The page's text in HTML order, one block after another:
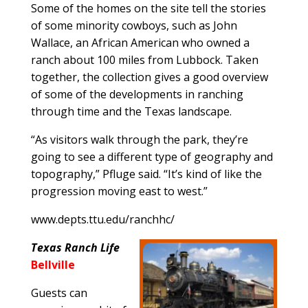
Some of the homes on the site tell the stories
of some minority cowboys, such as John
Wallace, an African American who owned a
ranch about 100 miles from Lubbock. Taken
together, the collection gives a good overview
of some of the developments in ranching
through time and the Texas landscape.
“As visitors walk through the park, they’re
going to see a different type of geography and
topography,” Pfluge said. “It’s kind of like the
progression moving east to west.”
www.depts.ttu.edu/ranchhc/
Texas Ranch Life
Bellville
Guests can